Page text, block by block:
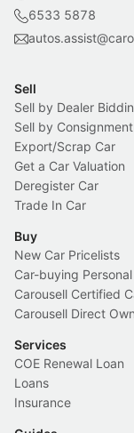
6533 5878
Sell
Sell by Dealer
Sell by Consignment
Export/Scrap Car
Get a Car Valuation
Deregister Car
Trade In Car
Buy
New Car Pricelists
Car-buying
Carousell Certified
Carousell Direct
Services
COE Renewal Loan
Loans
Insurance